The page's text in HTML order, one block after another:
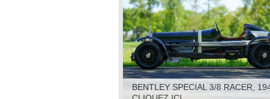
BENTLEY SPECIAL 3/8 RACER,